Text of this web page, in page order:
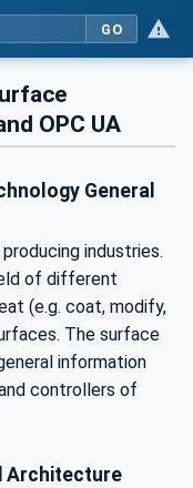
GO
OPC UA
General
industries.
of different
(e.g. coat, modify,
The surface
information
controllers of
Architecture